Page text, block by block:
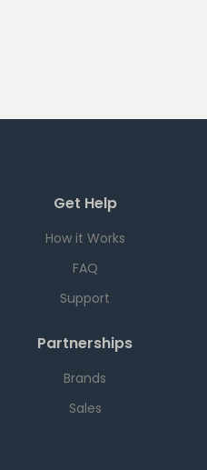
Get Help
How it Works
FAQ
Support
Partnerships
Brands
Sales